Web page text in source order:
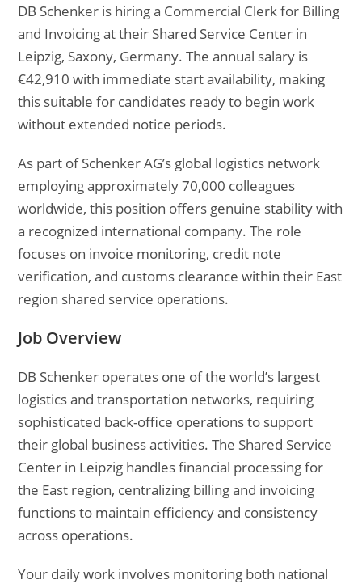
DB Schenker is hiring a Commercial Clerk for Billing
and Invoicing at their Shared Service Center in
Leipzig, Saxony, Germany. The annual salary is
€42,910 with immediate start availability, making
this suitable for candidates ready to begin work
without extended notice periods.
As part of Schenker AG’s global logistics network
employing approximately 70,000 colleagues
worldwide, this position offers genuine stability with
a recognized international company. The role
focuses on invoice monitoring, credit note
verification, and customs clearance within their East
region shared service operations.
Job Overview
DB Schenker operates one of the world’s largest
logistics and transportation networks, requiring
sophisticated back-office operations to support
their global business activities. The Shared Service
Center in Leipzig handles financial processing for
the East region, centralizing billing and invoicing
functions to maintain efficiency and consistency
across operations.
Your daily work involves monitoring both national